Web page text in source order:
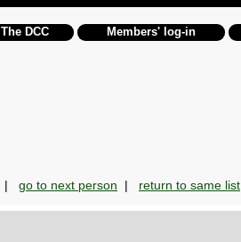
The DCC Members' log-in
| go to next person | return to same list